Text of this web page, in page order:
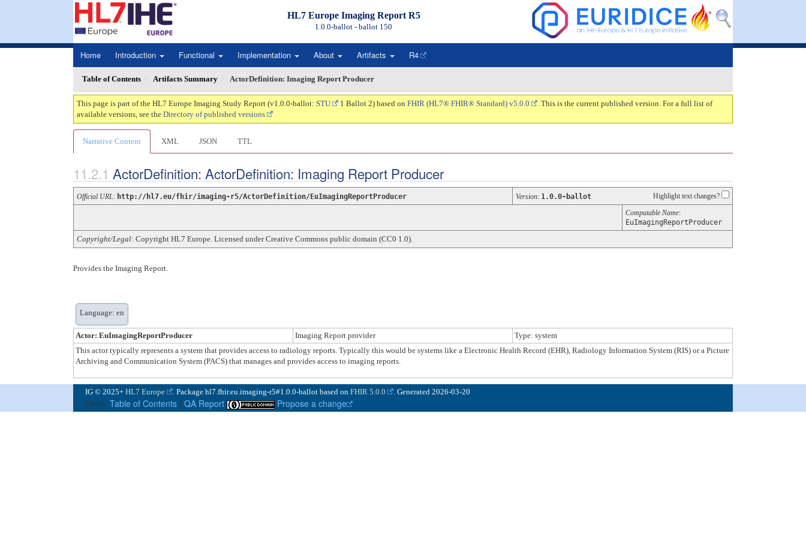
HL7 Europe Imaging Report R5
1.0.0-ballot - ballot 150
Home Introduction Functional Implementation About Artifacts R4
Table of Contents Artifacts Summary ActorDefinition: Imaging Report Producer
This page is part of the HL7 Europe Imaging Study Report (v1.0.0-ballot: STU 1 Ballot 2) based on FHIR (HL7® FHIR® Standard) v5.0.0
. This is the current published version. For a full list of
available versions, see the Directory of published versions
Narrative Content XML JSON TTL
ActorDefinition: ActorDefinition: Imaging Report Producer
Official URL: http://hl7.eu/fhir/imaging-r5/ActorDefinition/EuImagingReportProducer Version: 1.0.0-ballot
Highlight text changes?
Computable Name:
EuImagingReportProducer
Copyright/Legal: Copyright HL7 Europe. Licensed under Creative Commons public domain (CC0 1.0).
Provides the Imaging Report.
Language: en
Actor: EuImagingReportProducer Imaging Report provider
Type: system
This actor typically represents a system that provides access to radiology reports. Typically this would be systems like a Electronic Health Record (EHR), Radiology Information System (RIS) or a Picture
Archiving and Communication System (PACS) that manages and provides access to imaging reports.
IG © 2025+ HL7 Europe . Package hl7.fhir.eu.imaging-r5#1.0.0-ballot based on FHIR 5.0.0 . Generated 2026-03-20
Links: Table of Contents | QA Report Propose a change